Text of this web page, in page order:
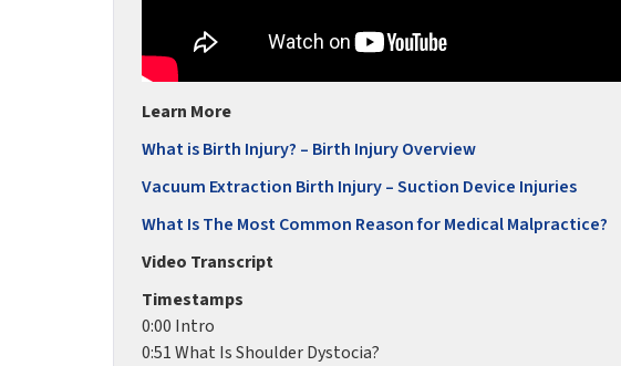
Learn More
What is Birth Injury? – Birth Injury Overview
Vacuum Extraction Birth Injury – Suction Device Injuries
What Is The Most Common Reason for Medical Malpractice?
Video Transcript
Timestamps
0:00 Intro
0:51 What Is Shoulder Dystocia?